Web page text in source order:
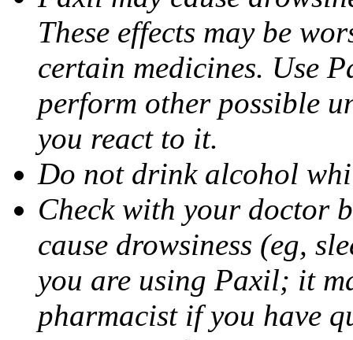
These effects may be
certain medicines. Use
perform other possible
you react to it.
Do not drink alcohol
Check with your doctor
cause drowsiness (eg,
you are using Paxil; it
pharmacist if you have